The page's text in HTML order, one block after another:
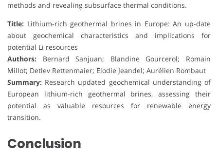
methods and revealing subsurface thermal conditions.
Title: Lithium-rich geothermal brines in Europe: An up-date
about geochemical characteristics and implications for
potential Li resources
Authors: Bernard Sanjuan; Blandine Gourcerol; Romain
Millot; Detlev Rettenmaier; Elodie Jeandel; Aurélien Rombaut
Summary: Research updated geochemical understanding of
European lithium-rich geothermal brines, assessing their
potential as valuable resources for renewable energy
transition.
Conclusion